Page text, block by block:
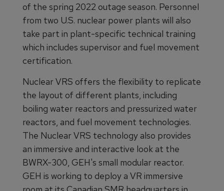
of the spring 2022 outage season. Personnel
from two U.S. nuclear power plants will also
take part in plant-specific technical training
which includes supervisor and fuel movement
certification.
Nuclear VRS offers the flexibility to replicate
the layout of different plants, including
boiling water reactors and pressurized water
reactors, and fuel movement technologies.
The Nuclear VRS technology also provides
an immersive and interactive look at the
BWRX-300, GEH's small modular reactor.
GEH is working to deploy a VR immersive